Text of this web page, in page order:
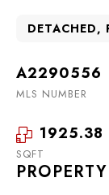
DETACHED,
A2290556
MLS NUMBER
1925.38
SQFT